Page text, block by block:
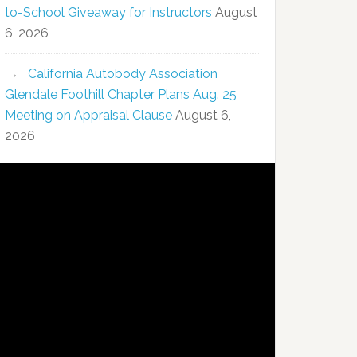
to-School Giveaway for Instructors August
6, 2026
California Autobody Association
Glendale Foothill Chapter Plans Aug. 25
Meeting on Appraisal Clause August 6,
2026